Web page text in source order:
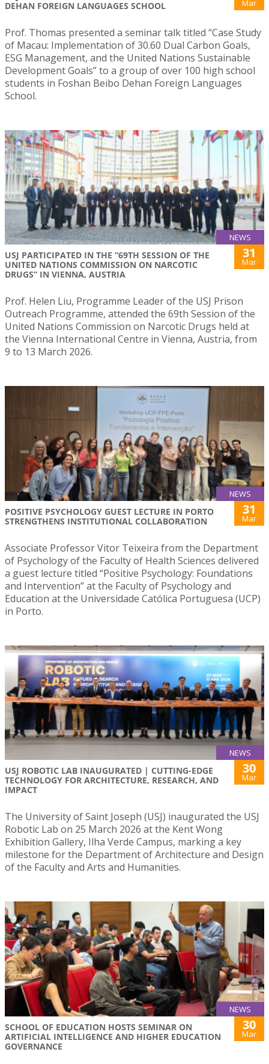
DEHAN FOREIGN LANGUAGES SCHOOL
Mar
Prof. Thomas presented a seminar talk titled “Case Study
of Macau: Implementation of 30.60 Dual Carbon Goals,
ESG Management, and the United Nations Sustainable
Development Goals” to a group of over 100 high school
students in Foshan Beibo Dehan Foreign Languages
School.
NEWS
USJ PARTICIPATED IN THE “69TH SESSION OF THE
UNITED NATIONS COMMISSION ON NARCOTIC
DRUGS” IN VIENNA, AUSTRIA
31
Mar
Prof. Helen Liu, Programme Leader of the USJ Prison
Outreach Programme, attended the 69th Session of the
United Nations Commission on Narcotic Drugs held at
the Vienna International Centre in Vienna, Austria, from
9 to 13 March 2026.
NEWS
POSITIVE PSYCHOLOGY GUEST LECTURE IN PORTO
STRENGTHENS INSTITUTIONAL COLLABORATION
31
Mar
Associate Professor Vitor Teixeira from the Department
of Psychology of the Faculty of Health Sciences delivered
a guest lecture titled “Positive Psychology: Foundations
and Intervention” at the Faculty of Psychology and
Education at the Universidade Católica Portuguesa (UCP)
in Porto.
NEWS
USJ ROBOTIC LAB INAUGURATED | CUTTING-EDGE
TECHNOLOGY FOR ARCHITECTURE, RESEARCH, AND
IMPACT
30
Mar
The University of Saint Joseph (USJ) inaugurated the USJ
Robotic Lab on 25 March 2026 at the Kent Wong
Exhibition Gallery, Ilha Verde Campus, marking a key
milestone for the Department of Architecture and Design
of the Faculty and Arts and Humanities.
NEWS
SCHOOL OF EDUCATION HOSTS SEMINAR ON
ARTIFICIAL INTELLIGENCE AND HIGHER EDUCATION
GOVERNANCE
30
Mar